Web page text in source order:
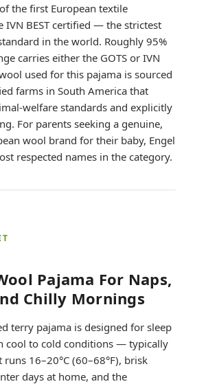
the first European textile
IVN BEST certified — the strictest
in the world. Roughly 95%
carries either the GOTS or IVN
wool used for this pajama is sourced
farms in South America that
welfare standards and explicitly
For parents seeking a genuine,
wool brand for their baby, Engel
respected names in the category.
Pajama For Naps,
Chilly Mornings
terry pajama is designed for sleep
cool to cold conditions — typically
16–20°C (60–68°F), brisk
days at home, and the